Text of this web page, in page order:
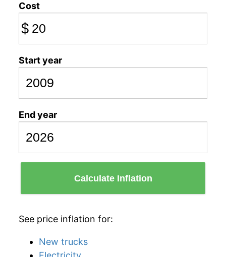
Cost
$
Start year
End year
Calculate Inflation
See price inflation for:
New trucks